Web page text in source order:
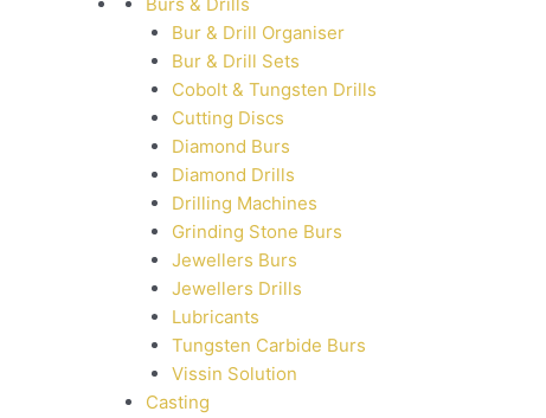
Bur & Drill Organiser
Bur & Drill Sets
Cobolt & Tungsten Drills
Cutting Discs
Diamond Burs
Diamond Drills
Drilling Machines
Grinding Stone Burs
Jewellers Burs
Jewellers Drills
Lubricants
Tungsten Carbide Burs
Vissin Solution
Casting